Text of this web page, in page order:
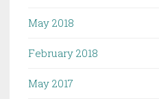
May 2018
February 2018
May 2017